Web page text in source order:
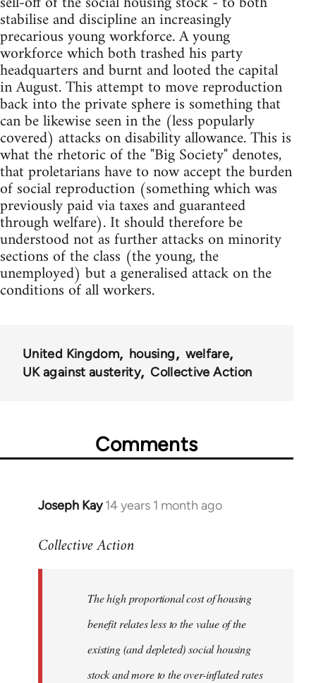
stabilise and discipline an increasingly
precarious young workforce. A young
workforce which both trashed his party
headquarters and burnt and looted the capital
in August. This attempt to move reproduction
back into the private sphere is something that
can be likewise seen in the (less popularly
covered) attacks on disability allowance. This is
what the rhetoric of the "Big Society" denotes,
that proletarians have to now accept the burden
of social reproduction (something which was
previously paid via taxes and guaranteed
through welfare). It should therefore be
understood not as further attacks on minority
sections of the class (the young, the
unemployed) but a generalised attack on the
conditions of all workers.
United Kingdom housing
welfare
UK against austerity
Collective Action
Comments
Joseph Kay 14 years 1 month ago
In
to
libcom.org
Collective Action
The high proportional cost of housing
benefit relates less to the value of the
existing (and depleted) social housing
stock and more to the over-inflated rates